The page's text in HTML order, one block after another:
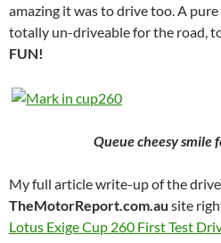
amazing it was to drive too. A
totally un-driveable for the road,
FUN!
Queue cheesy smile
My full article write-up of the
TheMotorReport.com.au site
Lotus Exige Cup 260 First Test